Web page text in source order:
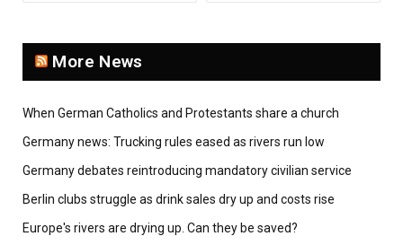
More News
When German Catholics and Protestants share a church
Germany news: Trucking rules eased as rivers run low
Germany debates reintroducing mandatory civilian service
Berlin clubs struggle as drink sales dry up and costs rise
Europe's rivers are drying up. Can they be saved?